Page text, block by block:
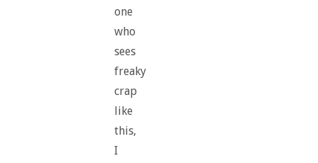
one
who
sees
freaky
crap
like
this,
I